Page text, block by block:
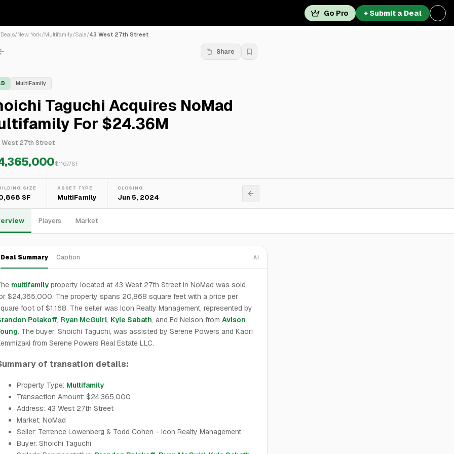
Go Pro + Submit a Deal
Deals/New York/Multifamily/Sale/43 West 27th Street
Share
MultiFamily
Taguchi Acquires NoMad
For $24.36M
West 27th Street
$1,167/SF
SIZE
SF
ASSET TYPE
MultiFamily
CLOSING
Jun 5, 2024
Players Market
Deal Summary Caption AI
multifamily property located at 43 West 27th Street in NoMad was sold
$24,365,000. The property spans 20,868 square feet with a price per
foot of $1,168. The seller was Icon Realty Management, represented by
Polakoff, Ryan McGuirl, Kyle Sabath, and Ed Nelson from Avison
. The buyer, Shoichi Taguchi, was assisted by Serene Powers and Kaori
from Serene Powers Real Estate LLC.
of transation details:
Property Type: Multifamily
Transaction Amount: $24,365,000
Address: 43 West 27th Street
Market: NoMad
Seller: Terrence Lowenberg & Todd Cohen - Icon Realty Management
Buyer: Shoichi Taguchi